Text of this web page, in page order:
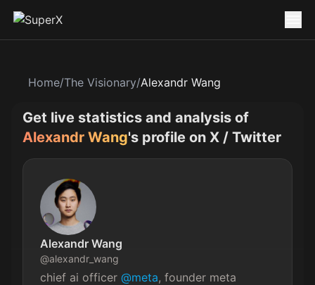
Home/The Visionary/Alexandr Wang
Get live statistics and analysis of
Alexandr Wang's profile on X / Twitter
Alexandr Wang
@alexandr_wang
chief ai officer @meta, founder meta